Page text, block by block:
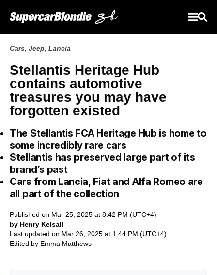
Cars, Jeep, Lancia
Stellantis Heritage Hub
contains automotive
treasures you may have
forgotten existed
The Stellantis FCA Heritage Hub is home to
some incredibly rare cars
Stellantis has preserved large part of its
brand’s past
Cars from Lancia, Fiat and Alfa Romeo are
all part of the collection
Published on Mar 25, 2025 at 8:42 PM (UTC+4)
by Henry Kelsall
Last updated on Mar 26, 2025 at 1:44 PM (UTC+4)
Edited by Emma Matthews